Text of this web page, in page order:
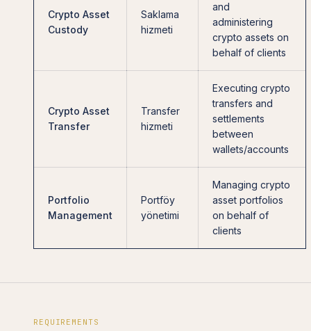
Crypto Asset
Custody
Saklama
hizmeti
and
administering
crypto assets on
behalf of clients
Crypto Asset
Transfer
Transfer
hizmeti
Executing crypto
transfers and
settlements
between
wallets/accounts
Portfolio
Management
Portföy
yönetimi
Managing crypto
asset portfolios
on behalf of
clients
REQUIREMENTS